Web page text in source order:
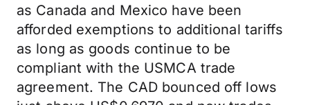
as Canada and Mexico have been
afforded exemptions to additional tariffs
as long as goods continue to be
compliant with the USMCA trade
agreement. The CAD bounced off lows